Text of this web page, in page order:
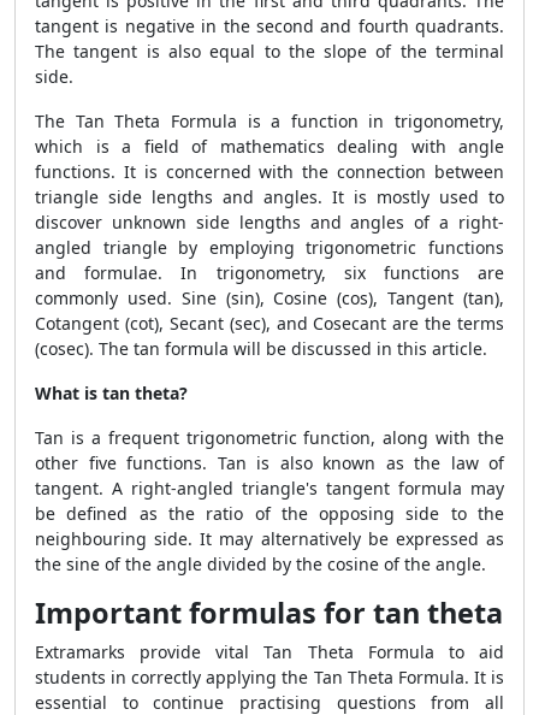
tangent is negative in the second and fourth quadrants.
The tangent is also equal to the slope of the terminal
side.
The Tan Theta Formula is a function in trigonometry,
which is a field of mathematics dealing with angle
functions. It is concerned with the connection between
triangle side lengths and angles. It is mostly used to
discover unknown side lengths and angles of a right-
angled triangle by employing trigonometric functions
and formulae. In trigonometry, six functions are
commonly used. Sine (sin), Cosine (cos), Tangent (tan),
Cotangent (cot), Secant (sec), and Cosecant are the terms
(cosec). The tan formula will be discussed in this article.
What is tan theta?
Tan is a frequent trigonometric function, along with the
other five functions. Tan is also known as the law of
tangent. A right-angled triangle's tangent formula may
be defined as the ratio of the opposing side to the
neighbouring side. It may alternatively be expressed as
the sine of the angle divided by the cosine of the angle.
Important formulas for tan theta
Extramarks provide vitalTan Theta Formula to aid
students in correctly applying the Tan Theta Formula. It is
essential to continue practising questions from all